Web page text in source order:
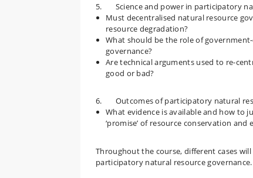
5. Science and power in participatory
Must decentralised natural resource
resource degradation?
What should be the role of
governance?
Are technical arguments used to re-
good or bad?
6. Outcomes of participatory natural
What evidence is available and how to
‘promise’ of resource conservation
Throughout the course, different cases
participatory natural resource governance.